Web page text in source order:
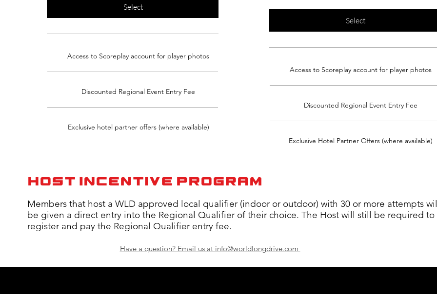
Select
Access to Scoreplay account for player photos
Discounted Regional Event Entry Fee
Exclusive hotel partner offers (where available)
Select
Access to Scoreplay account for player photos
Discounted Regional Event Entry Fee
Exclusive Hotel Partner Offers (where available)
HOST INCENTIVE PROGRAM
Members that host a WLD approved local qualifier (indoor or outdoor) with 30 or more attempts
be given a direct entry into the Regional Qualifier of their choice. The Host will still be required to
register and pay the Regional Qualifier entry fee.
Have a question? Email us at info@worldlongdrive.com